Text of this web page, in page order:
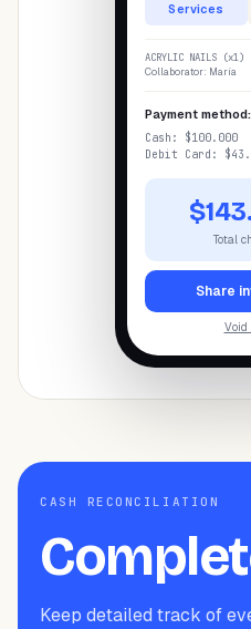
Services
ACRYLIC NAILS (x1)
Collaborator: María
Payment method:
Cash: $100.000
Debit Card:
Total
Share
Void
CASH RECONCILIATION
Keep detailed track of